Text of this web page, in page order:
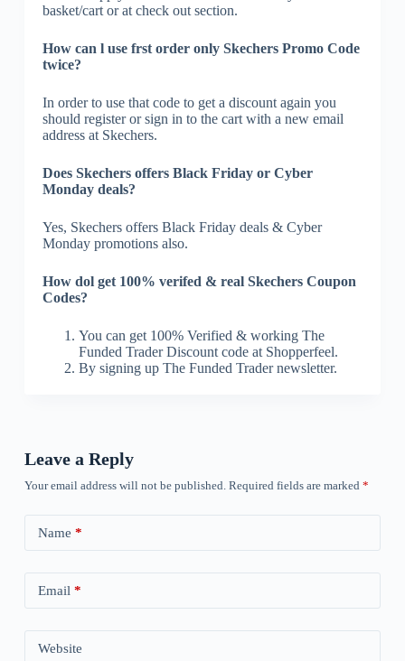
basket/cart or at check out section.
How can l use frst order only Skechers Promo Code
twice?
In order to use that code to get a discount again you
should register or sign in to the cart with a new email
address at Skechers.
Does Skechers offers Black Friday or Cyber
Monday deals?
Yes, Skechers offers Black Friday deals & Cyber
Monday promotions also.
How dol get 100% verifed & real Skechers Coupon
Codes?
You can get 100% Verified & working The
Funded Trader Discount code at Shopperfeel.
By signing up The Funded Trader newsletter.
Leave a Reply
Your email address will not be published. Required fields are marked *
Name *
Email *
Website